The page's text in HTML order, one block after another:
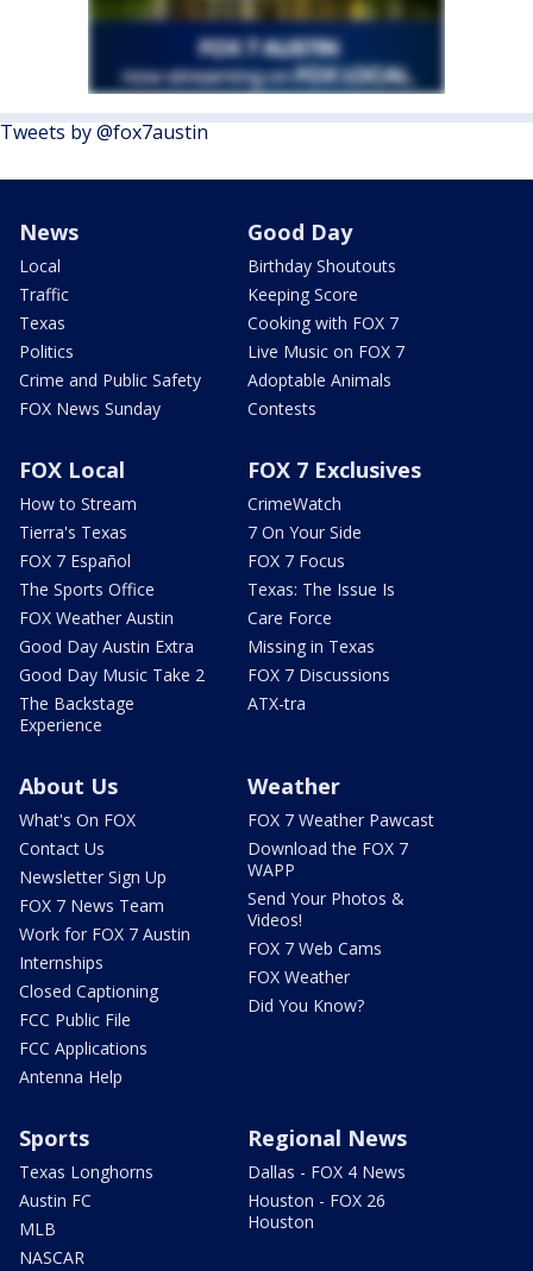
Tweets by @fox7austin
News
Local
Traffic
Texas
Politics
Crime and Public Safety
FOX News Sunday
Good Day
Birthday Shoutouts
Keeping Score
Cooking with FOX 7
Live Music on FOX 7
Adoptable Animals
Contests
FOX Local
How to Stream
Tierra's Texas
FOX 7 Español
The Sports Office
FOX Weather Austin
Good Day Austin Extra
Good Day Music Take 2
The Backstage
Experience
FOX 7 Exclusives
CrimeWatch
7 On Your Side
FOX 7 Focus
Texas: The Issue Is
Care Force
Missing in Texas
FOX 7 Discussions
ATX-tra
About Us
What's On FOX
Contact Us
Newsletter Sign Up
FOX 7 News Team
Work for FOX 7 Austin
Internships
Closed Captioning
FCC Public File
FCC Applications
Antenna Help
Weather
FOX 7 Weather Pawcast
Download the FOX 7
WAPP
Send Your Photos &
Videos!
FOX 7 Web Cams
FOX Weather
Did You Know?
Sports
Texas Longhorns
Austin FC
MLB
NASCAR
Regional News
Dallas - FOX 4 News
Houston - FOX 26
Houston